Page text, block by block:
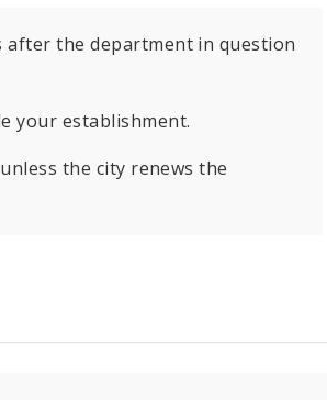
after the department in question
your establishment.
the city renews the